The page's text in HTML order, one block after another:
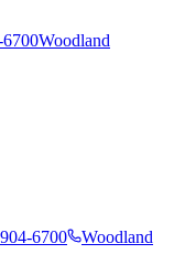
Woodland
6700
Woodland